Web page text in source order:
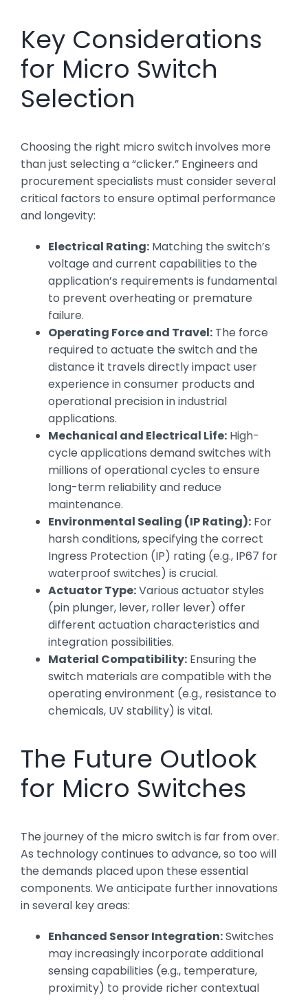
Key Considerations
for Micro Switch
Selection
Choosing the right micro switch involves more
than just selecting a “clicker.” Engineers and
procurement specialists must consider several
critical factors to ensure optimal performance
and longevity:
Electrical Rating: Matching the switch’s
voltage and current capabilities to the
application’s requirements is fundamental
to prevent overheating or premature
failure.
Operating Force and Travel: The force
required to actuate the switch and the
distance it travels directly impact user
experience in consumer products and
operational precision in industrial
applications.
Mechanical and Electrical Life: High-
cycle applications demand switches with
millions of operational cycles to ensure
long-term reliability and reduce
maintenance.
Environmental Sealing (IP Rating): For
harsh conditions, specifying the correct
Ingress Protection (IP) rating (e.g., IP67 for
waterproof switches) is crucial.
Actuator Type:Various actuator styles
(pin plunger, lever, roller lever) offer
different actuation characteristics and
integration possibilities.
Material Compatibility: Ensuring the
switch materials are compatible with the
operating environment (e.g., resistance to
chemicals, UV stability) is vital.
The Future Outlook
for Micro Switches
The journey of the micro switch is far from over.
As technology continues to advance, so too will
the demands placed upon these essential
components. We anticipate further innovations
in several key areas:
Enhanced Sensor Integration:Switches
may increasingly incorporate additional
sensing capabilities (e.g., temperature,
proximity) to provide richer contextual